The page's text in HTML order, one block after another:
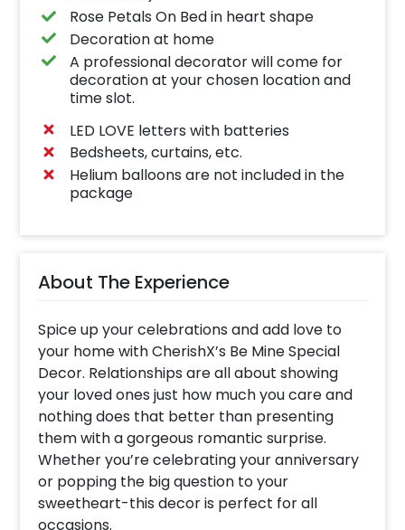
Rose Petals On Bed in heart shape
Decoration at home
A professional decorator will come for
decoration at your chosen location and
time slot.
LED LOVE letters with batteries
Bedsheets, curtains, etc.
Helium balloons are not included in the
package
About The Experience
Spice up your celebrations and add love to
your home with CherishX’s Be Mine Special
Decor. Relationships are all about showing
your loved ones just how much you care and
nothing does that better than presenting
them with a gorgeous romantic surprise.
Whether you’re celebrating your anniversary
or popping the big question to your
sweetheart-this decor is perfect for all
occasions.